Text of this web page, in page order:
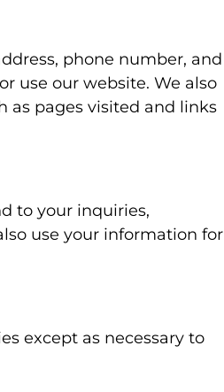
phone number, and
use our website. We also
as pages visited and links
to your inquiries,
use your information for
except as necessary to